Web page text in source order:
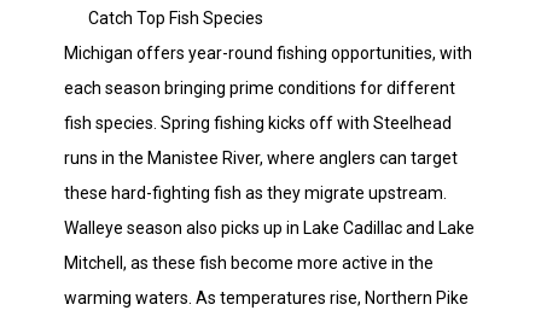
Catch Top Fish Species
Michigan offers year-round fishing opportunities, with
each season bringing prime conditions for different
fish species. Spring fishing kicks off with Steelhead
runs in the Manistee River, where anglers can target
these hard-fighting fish as they migrate upstream.
Walleye season also picks up in Lake Cadillac and Lake
Mitchell, as these fish become more active in the
warming waters. As temperatures rise, Northern Pike